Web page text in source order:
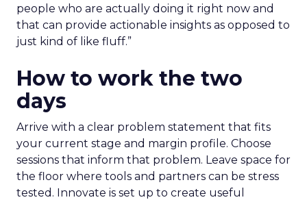
people who are actually doing it right now and
that can provide actionable insights as opposed to
just kind of like fluff.”
How to work the two
days
Arrive with a clear problem statement that fits
your current stage and margin profile. Choose
sessions that inform that problem. Leave space for
the floor where tools and partners can be stress
tested. Innovate is set up to create useful